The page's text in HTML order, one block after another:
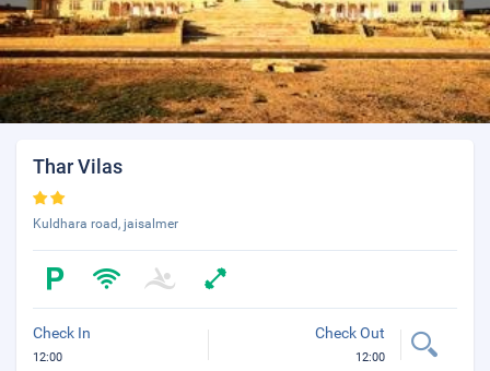
Thar Vilas
Kuldhara road, jaisalmer
Check In
12:00
Check Out
12:00